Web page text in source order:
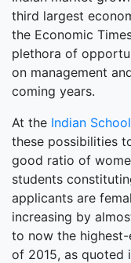
third largest
the Economic
plethora of
on management
coming years.
At the Indian
these possibilities
good ratio of
students
applicants are
increasing by
to now the
of 2015, as quoted